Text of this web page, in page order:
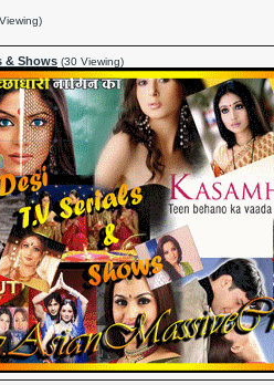
& Shows (30 Viewing)